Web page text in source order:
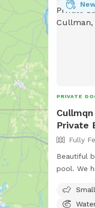
PRIVATE
Private
Fully
Beautiful
pool. We
available